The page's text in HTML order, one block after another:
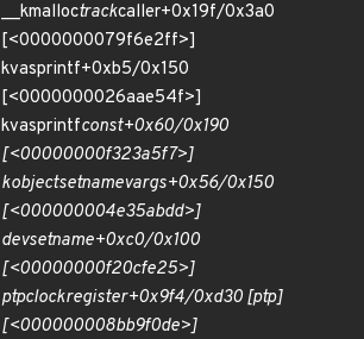
__kmalloctrackcaller+0x19f/0x3a0
[<0000000079f6e2ff>]
kvasprintf+0xb5/0x150
[<0000000026aae54f>]
kvasprintfconst+0x60/0x190
[<00000000f323a5f7>]
kobjectsetnamevargs+0x56/0x150
[<000000004e35abdd>]
devsetname+0xc0/0x100
[<00000000f20cfe25>]
ptpclockregister+0x9f4/0xd30 [ptp]
[<000000008bb9f0de>]